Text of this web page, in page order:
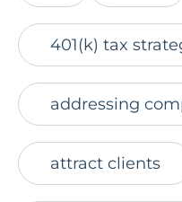
401(k) tax
addressing
attract clients